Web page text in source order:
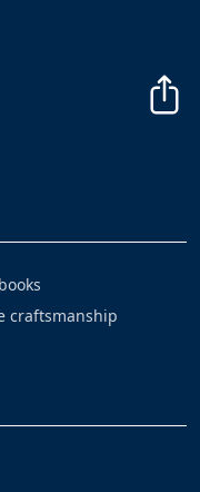
craftsmanship